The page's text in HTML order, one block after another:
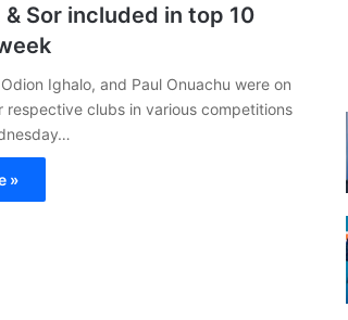
& Sor included in top 10
Ighalo, and Paul Onuachu were on
respective clubs in various competitions
»